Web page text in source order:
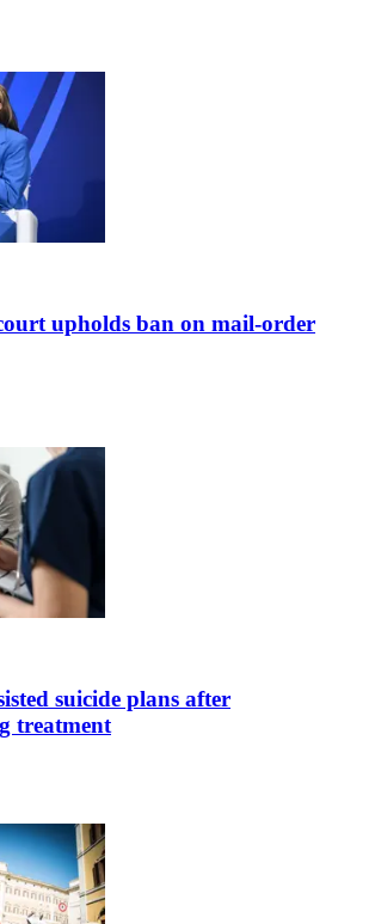
upholds ban on mail-order
suicide plans after
treatment